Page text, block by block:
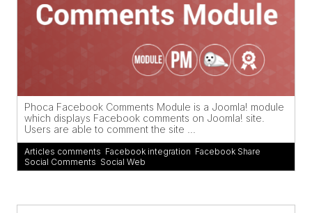
Phoca Facebook Comments Module is a Joomla! module
which displays Facebook comments on Joomla! site.
Users are able to comment the site ...
Articles comments Facebook integration Facebook Share
Social Comments Social Web